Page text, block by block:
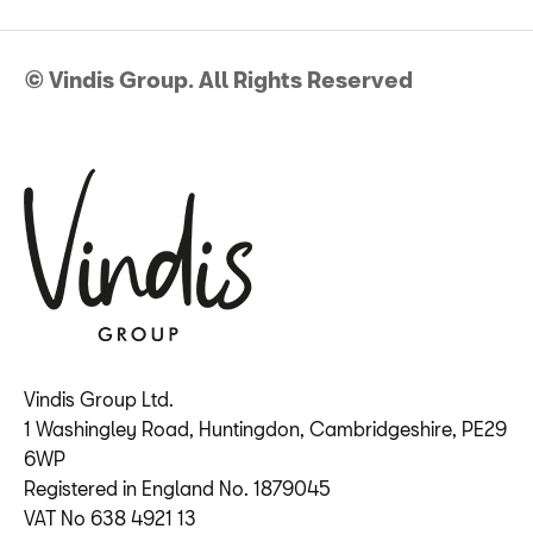
© Vindis Group. All Rights Reserved
Vindis Group Ltd.
1 Washingley Road, Huntingdon, Cambridgeshire, PE29
6WP
Registered in England No. 1879045
VAT No 638 4921 13